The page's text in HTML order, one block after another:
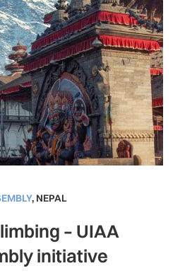
, NEPAL
– UIAA
initiative